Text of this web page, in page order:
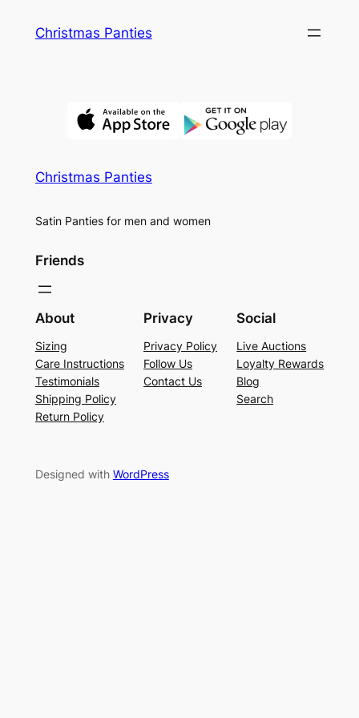
Christmas Panties
Christmas Panties
Satin Panties for men and women
Friends
About
Sizing
Care Instructions
Testimonials
Shipping Policy
Return Policy
Privacy
Privacy Policy
Follow Us
Contact Us
Social
Live Auctions
Loyalty Rewards
Blog
Search
Designed with WordPress